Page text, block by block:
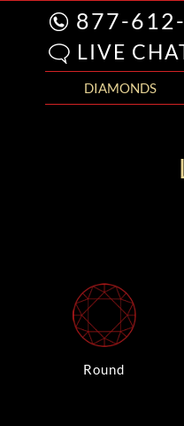
877-
LIVE
DIAMONDS
Round